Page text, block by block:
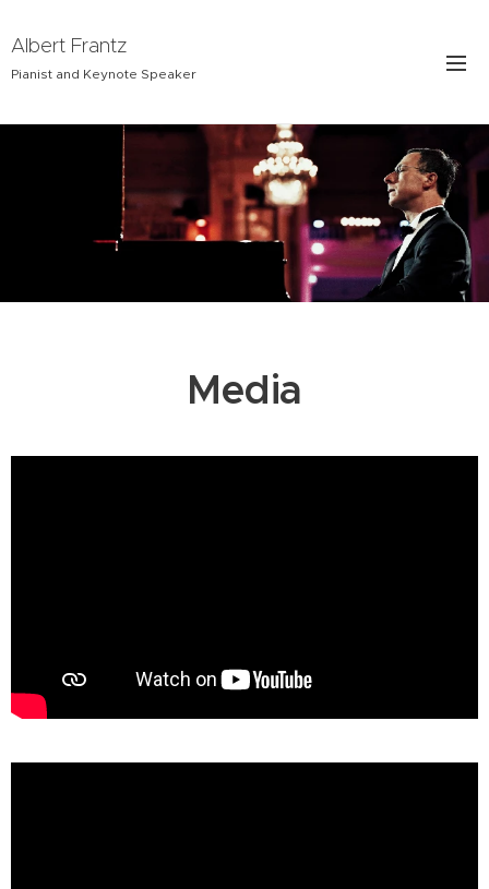
Albert Frantz
Pianist and Keynote Speaker
Media